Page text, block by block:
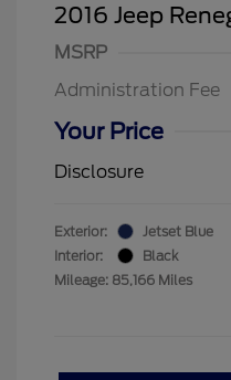
2016 Jeep
MSRP
Administration Fee
Your Price
Disclosure
Exterior:
Jetset Blue
Interior:
Black
Mileage: 85,166 Miles